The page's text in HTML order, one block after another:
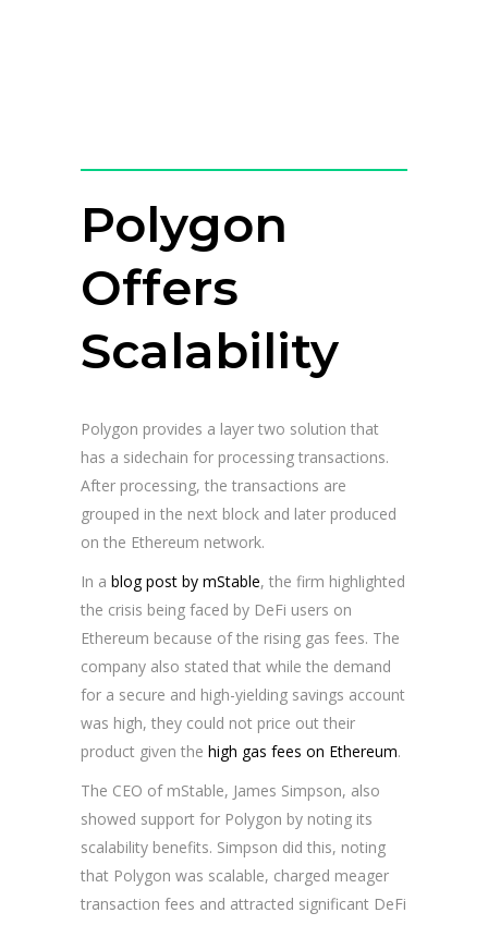
Polygon
Offers
Scalability
Polygon provides a layer two solution that
has a sidechain for processing transactions.
After processing, the transactions are
grouped in the next block and later produced
on the Ethereum network.
In a blog post by mStable, the firm highlighted
the crisis being faced by DeFi users on
Ethereum because of the rising gas fees. The
company also stated that while the demand
for a secure and high-yielding savings account
was high, they could not price out their
product given the high gas fees on Ethereum.
The CEO of mStable, James Simpson, also
showed support for Polygon by noting its
scalability benefits. Simpson did this, noting
that Polygon was scalable, charged meager
transaction fees and attracted significant DeFi